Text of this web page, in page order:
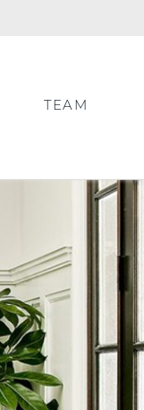
TEAM